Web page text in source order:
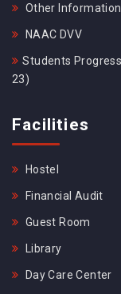
Other Information
NAAC DVV
Students
23)
Facilities
Hostel
Financial Audit
Guest Room
Library
Day Care Center